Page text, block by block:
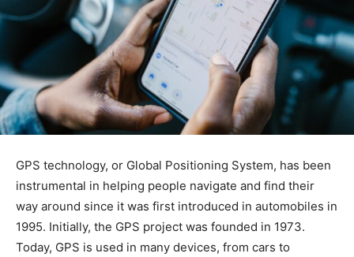
GPS technology, or Global Positioning System, has been
instrumental in helping people navigate and find their
way around since it was first introduced in automobiles in
1995. Initially, the GPS project was founded in 1973.
Today, GPS is used in many devices, from cars to